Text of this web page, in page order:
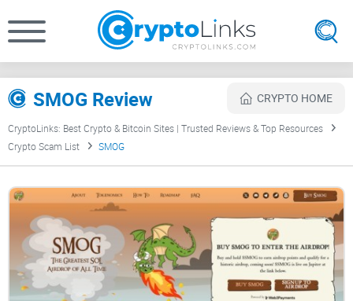
SMOG Review CRYPTO HOME
CryptoLinks: Best Crypto & Bitcoin Sites | Trusted Reviews & Top Resources
Crypto Scam List
SMOG